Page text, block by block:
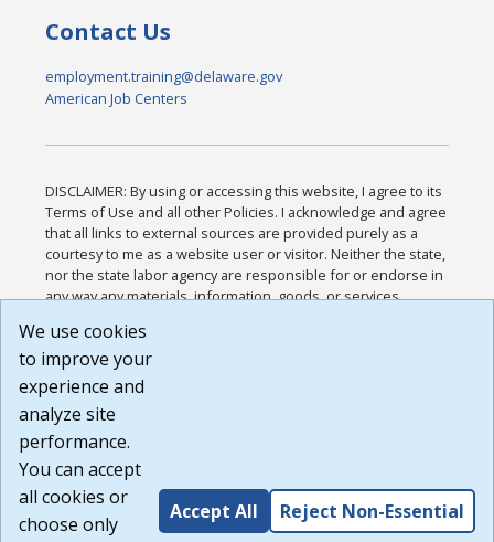
Contact Us
employment.training@delaware.gov
American Job Centers
DISCLAIMER: By using or accessing this website, I agree to its
Terms of Use and all other Policies. I acknowledge and agree
that all links to external sources are provided purely as a
courtesy to me as a website user or visitor. Neither the state,
nor the state labor agency are responsible for or endorse in
any way any materials, information, goods, or services
or any other practices of such sites. I acknowledge and
agree that the Terms of Use and all other Policies for this
Website are available to me, and I have read the
Build: 185cbd2bac10e1bc83ab283352c24c0a9f3fd098 ,
1.131
We use cookies
to improve your
experience and
analyze site
performance.
You can accept
all cookies or
choose only
Accept All Reject Non-Essential